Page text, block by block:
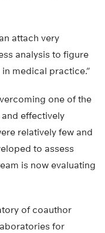
attach very
analysis to figure
medical practice.”
one of the
effectively
relatively few and
to assess
is now evaluating
of coauthor
for